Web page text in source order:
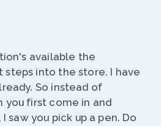
available the
into the store. I have
So instead of
you first come in and
saw you pick up a pen. Do